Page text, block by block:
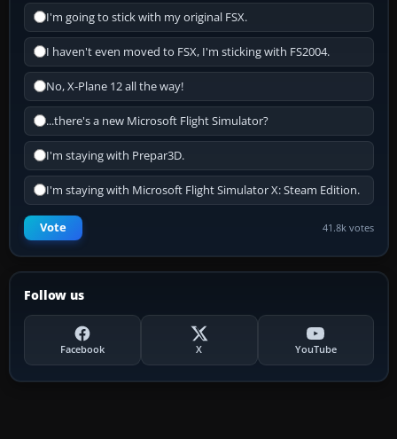
I'm going to stick with my original FSX.
I haven't even moved to FSX, I'm sticking with FS2004.
No, X-Plane 12 all the way!
...there's a new Microsoft Flight Simulator?
I'm staying with Prepar3D.
I'm staying with Microsoft Flight Simulator X: Steam Edition.
Vote 41.8k votes
Follow us
Facebook X YouTube